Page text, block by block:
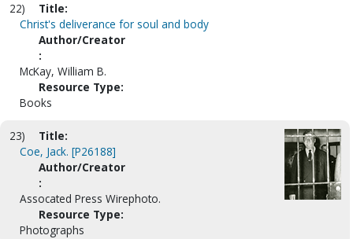
22)
Title:
Christ's deliverance for soul and body
Author/Creator
:
McKay, William B.
Resource Type:
Books
23)
Title:
Coe, Jack. [P26188]
Author/Creator
:
Assocated Press Wirephoto.
Resource Type:
Photographs